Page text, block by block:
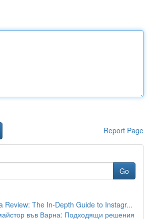
Report Page
Go
Review: The In-Depth Guide to Instagr...
във Варна: Подходящи решения